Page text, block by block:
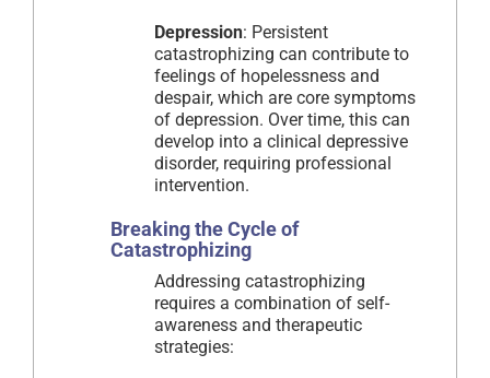
Depression: Persistent
catastrophizing can contribute to
feelings of hopelessness and
despair, which are core symptoms
of depression. Over time, this can
develop into a clinical depressive
disorder, requiring professional
intervention.
Breaking the Cycle of
Catastrophizing
Addressing catastrophizing
requires a combination of self-
awareness and therapeutic
strategies: